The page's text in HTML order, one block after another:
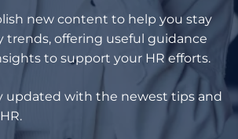
new content to help you stay
trends, offering useful guidance
to support your HR efforts.
updated with the newest tips and